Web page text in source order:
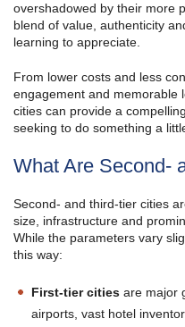
overshadowed by their more
blend of value, authenticity
learning to appreciate.
From lower costs and less
engagement and memorable
cities can provide a
seeking to do something a
What Are Second-
Second- and third-tier cities
size, infrastructure and
While the parameters vary
this way:
First-tier cities are major
airports, vast hotel